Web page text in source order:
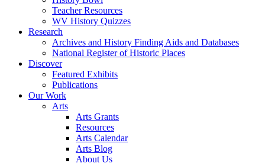
Teacher Resources
WV History Quizzes
Research
Archives and History Finding Aids and Databases
National Register of Historic Places
Discover
Featured Exhibits
Publications
Our Work
Arts
Arts Grants
Resources
Arts Calendar
Arts Blog
About Us